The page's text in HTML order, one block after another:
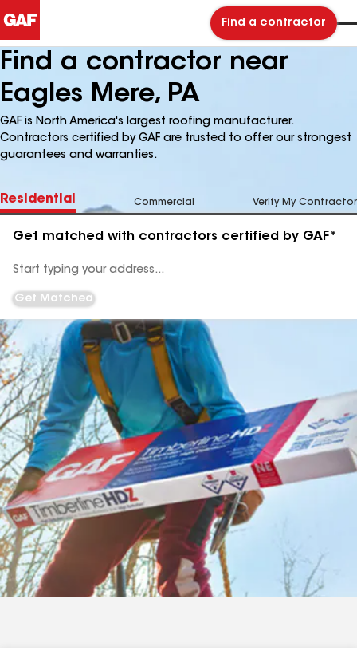
Find a contractor
Find a contractor near
Eagles Mere, PA
GAF is North America's largest roofing manufacturer.
Contractors certified by GAF are trusted to offer our strongest
guarantees and warranties.
Residential Commercial Verify My Contractor
Get matched with contractors certified by GAF*
Address
Get Matched